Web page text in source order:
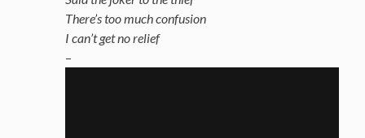
There’s too much confusion
I can’t get no relief
–